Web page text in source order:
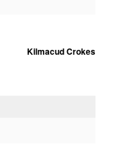
Kilmacud Crokes